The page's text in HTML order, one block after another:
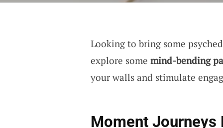
Looking to bring some
explore some mind-bending
your walls and stimulate
Moment Journeys